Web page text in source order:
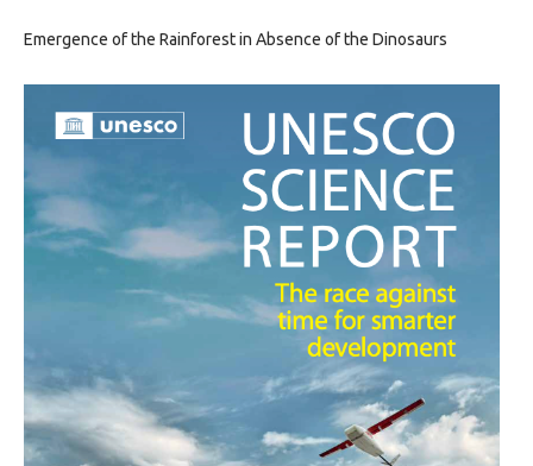
Emergence of the Rainforest in Absence of the Dinosaurs